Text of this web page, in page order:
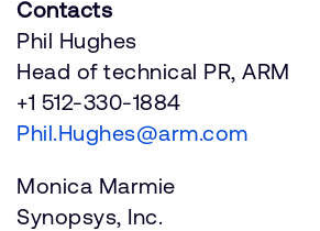
Contacts
Phil Hughes
Head of technical PR, ARM
+1 512-330-1884
Phil.Hughes@arm.com
Monica Marmie
Synopsys, Inc.